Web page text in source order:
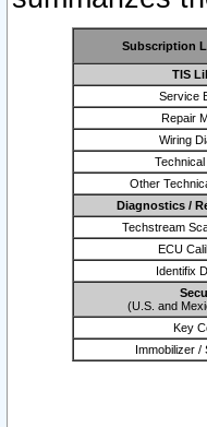
Subscription
TIS
Service
Repair
Wiring
Other
Diagnostics /
Techstream
ECU
Identifix
(U.S. and
Key
Immobilizer /